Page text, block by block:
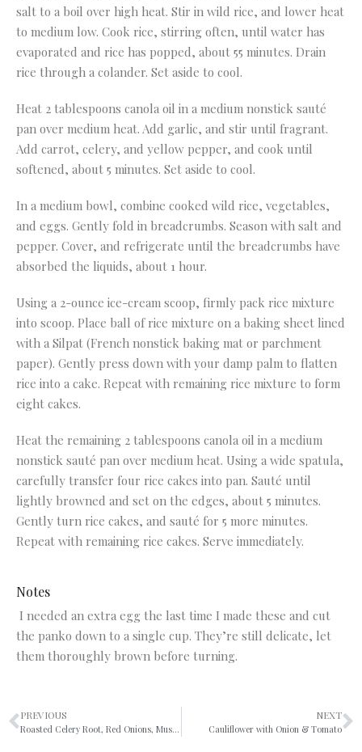
salt to a boil over high heat. Stir in wild rice, and lower heat
to medium low. Cook rice, stirring often, until water has
evaporated and rice has popped, about 55 minutes. Drain
rice through a colander. Set aside to cool.
Heat 2 tablespoons canola oil in a medium nonstick sauté
pan over medium heat. Add garlic, and stir until fragrant.
Add carrot, celery, and yellow pepper, and cook until
softened, about 5 minutes. Set aside to cool.
In a medium bowl, combine cooked wild rice, vegetables,
and eggs. Gently fold in breadcrumbs. Season with salt and
pepper. Cover, and refrigerate until the breadcrumbs have
absorbed the liquids, about 1 hour.
Using a 2-ounce ice-cream scoop, firmly pack rice mixture
into scoop. Place ball of rice mixture on a baking sheet lined
with a Silpat (French nonstick baking mat or parchment
paper). Gently press down with your damp palm to flatten
rice into a cake. Repeat with remaining rice mixture to form
eight cakes.
Heat the remaining 2 tablespoons canola oil in a medium
nonstick sauté pan over medium heat. Using a wide spatula,
carefully transfer four rice cakes into pan. Sauté until
lightly browned and set on the edges, about 5 minutes.
Gently turn rice cakes, and sauté for 5 more minutes.
Repeat with remaining rice cakes. Serve immediately.
Notes
I needed an extra egg the last time I made these and cut
the panko down to a single cup. They’re still delicate, let
them thoroughly brown before turning.
PREVIOUS
Roasted Celery Root, Red Onions, Mushrooms & Sage
NEXT
Cauliflower with Onion & Tomato